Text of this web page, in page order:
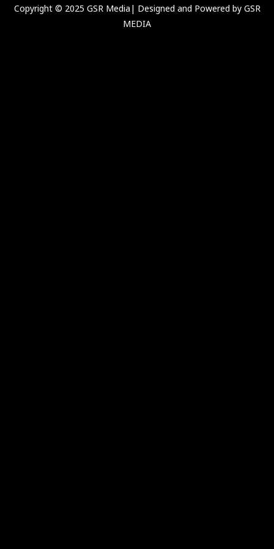
Copyright © 2025 GSR Media| Designed and Powered by GSR
MEDIA